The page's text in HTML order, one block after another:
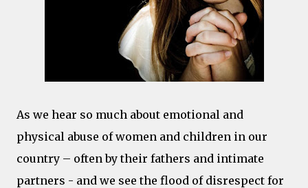
As we hear so much about emotional and
physical abuse of women and children in our
country – often by their fathers and intimate
partners - and we see the flood of disrespect for